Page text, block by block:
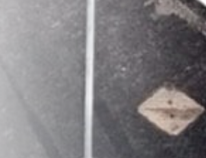
important to note that you must
Internet Settings options once